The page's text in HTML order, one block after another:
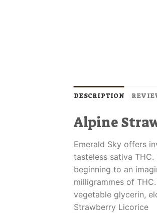
DESCRIPTION
Alpine
Emerald Sky offers
tasteless sativa
beginning to an
milligrammes of
vegetable glycerin,
Strawberry Licorice